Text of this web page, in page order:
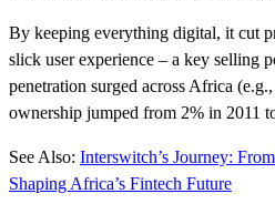
By keeping everything digital, it cut
slick user experience – a key selling
penetration surged across Africa
ownership jumped from 2% in 2011
See Also: Interswitch’s Journey:
Shaping Africa’s Fintech Future